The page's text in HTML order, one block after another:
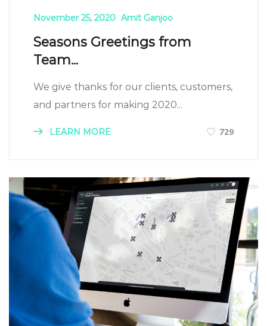
November 25, 2020 Amit Ganjoo
Seasons Greetings from
Team...
We give thanks for our clients, customers,
and partners for making 2020...
LEARN MORE 729